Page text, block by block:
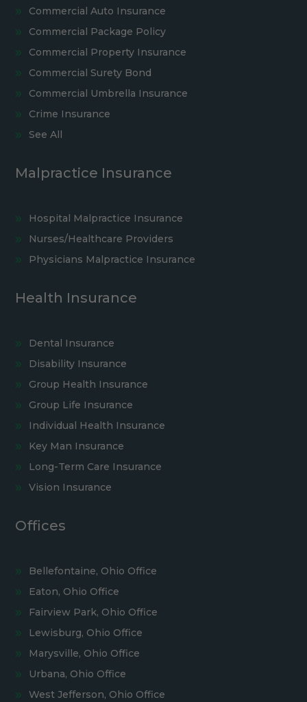
Commercial Auto Insurance
Commercial Package Policy
Commercial Property Insurance
Commercial Surety Bond
Commercial Umbrella Insurance
Crime Insurance
See All
Malpractice Insurance
Hospital Malpractice Insurance
Nurses/Healthcare Providers
Physicians Malpractice Insurance
Health Insurance
Dental Insurance
Disability Insurance
Group Health Insurance
Group Life Insurance
Individual Health Insurance
Key Man Insurance
Long-Term Care Insurance
Vision Insurance
Offices
Bellefontaine, Ohio Office
Eaton, Ohio Office
Fairview Park, Ohio Office
Lewisburg, Ohio Office
Marysville, Ohio Office
Urbana, Ohio Office
West Jefferson, Ohio Office